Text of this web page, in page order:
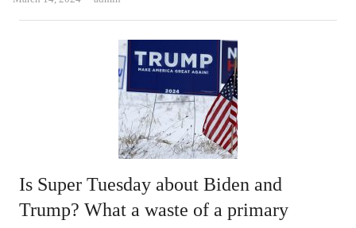
Is Super Tuesday about Biden and
Trump? What a waste of a primary